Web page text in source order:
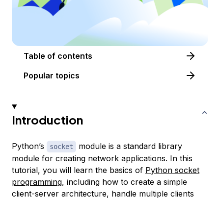
Table of contents
Popular topics
Introduction
Python’s socket
module is a standard library
module for creating network applications. In this
tutorial, you will learn the basics of Python socket
programming, including how to create a simple
client-server architecture, handle multiple clients